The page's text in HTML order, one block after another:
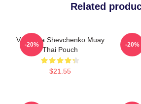
Related
Valentina Shevchenko Muay
Thai Pouch
$21.55
-20% -20%